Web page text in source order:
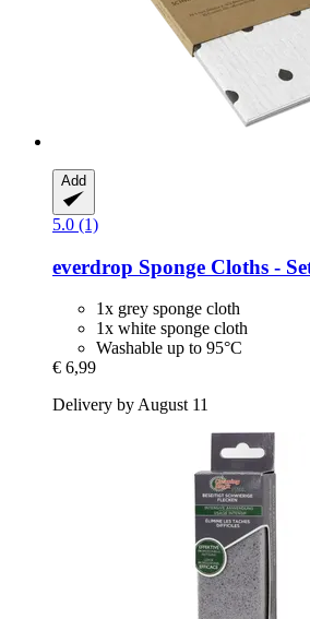
Add
5.0 (1)
everdrop Sponge Cloths -​
1x grey sponge cloth
1x white sponge cloth
Washable up to 95°C
€ 6,99
Delivery by August 11